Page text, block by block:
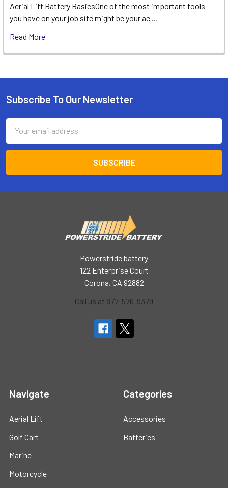
Aerial Lift Battery BasicsOne of the most important tools
you have on your job site might be your ae …
Read More
Footer
Subscribe To Our Newsletter
Address
Powerstride battery
122 Enterprise Court
Corona, CA 92882
Call us at 877-576-9379
Navigate
Aerial Lift
Golf Cart
Marine
Motorcycle
Categories
Accessories
Batteries